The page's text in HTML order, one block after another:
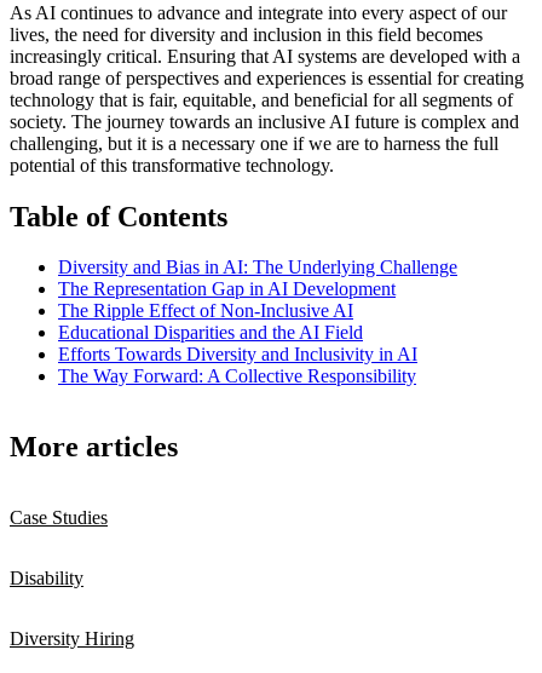
As AI continues to advance and integrate into every aspect of our
lives, the need for diversity and inclusion in this field becomes
increasingly critical. Ensuring that AI systems are developed with a
broad range of perspectives and experiences is essential for creating
technology that is fair, equitable, and beneficial for all segments of
society. The journey towards an inclusive AI future is complex and
challenging, but it is a necessary one if we are to harness the full
potential of this transformative technology.
Table of Contents
Diversity and Bias in AI: The Underlying Challenge
The Representation Gap in AI Development
The Ripple Effect of Non-Inclusive AI
Educational Disparities and the AI Field
Efforts Towards Diversity and Inclusivity in AI
The Way Forward: A Collective Responsibility
More articles
Case Studies
Disability
Diversity Hiring